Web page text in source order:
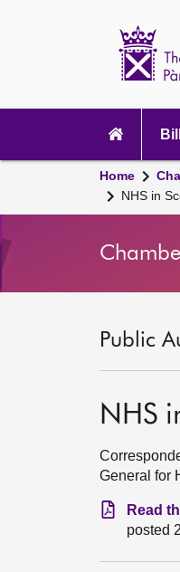
navigation
Home
NHS in
Public
NHS
General for
Read
posted